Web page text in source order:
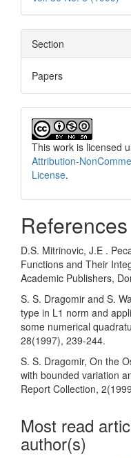
Section
Papers
This work is licensed
Attribution-
License.
References
D.S. Mitrinovic, J.E .
Functions and Their
Academic Publishers,
S. S. Dragomir and S.
type in L1 norm and
some numerical
28(1997), 239-244.
S. S. Dragomir, On the
with bounded variation
Report Collection,
Most read
author(s)